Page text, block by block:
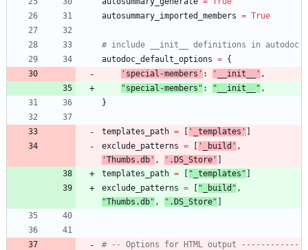
autosummary_imported_members = True
# include __init__ definitions in autodoc
autodoc_default_options = {
' special-members ' : ' __init__ ' ,
"special-members " : " __init__ " ,
}
templates_path = [ ' _templates ' ]
exclude_patterns = [ ' _build ' ,
'Thumbs.db ' , ' .DS_Store ' ]
templates_path = [ " _templates " ]
exclude_patterns = [ " _build " ,
"Thumbs.db" , " .DS_Store" ]
# -- Options for HTML output ------------